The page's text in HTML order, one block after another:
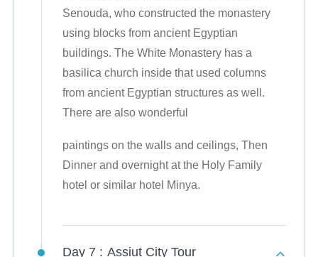
Senouda, who constructed the monastery
using blocks from ancient Egyptian
buildings. The White Monastery has a
basilica church inside that used columns
from ancient Egyptian structures as well.
There are also wonderful
paintings on the walls and ceilings, Then
Dinner and overnight at the Holy Family
hotel or similar hotel Minya.
Day 7 : Assiut City Tour